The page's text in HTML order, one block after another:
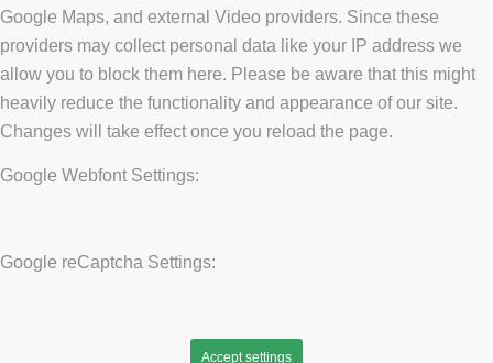
Google Maps, and external Video providers. Since these
providers may collect personal data like your IP address we
allow you to block them here. Please be aware that this might
heavily reduce the functionality and appearance of our site.
Changes will take effect once you reload the page.
Google Webfont Settings:
Google reCaptcha Settings:
Accept settings